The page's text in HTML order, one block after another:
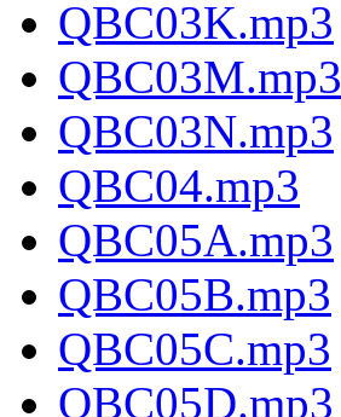
QBC03K.mp3
QBC03M.mp3
QBC03N.mp3
QBC04.mp3
QBC05A.mp3
QBC05B.mp3
QBC05C.mp3
QBC05D.mp3